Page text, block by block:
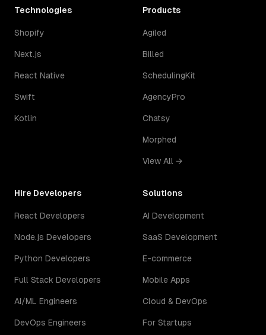
Technologies
Shopify
Next.js
React Native
Swift
Kotlin
Products
Agiled
Billed
SchedulingKit
AgencyPro
Chatsy
Morphed
View All →
Hire Developers
React Developers
Node.js Developers
Python Developers
Full Stack Developers
AI/ML Engineers
DevOps Engineers
Solutions
AI Development
SaaS Development
E-commerce
Mobile Apps
Cloud & DevOps
For Startups